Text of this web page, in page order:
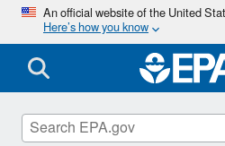
An official website of the United
Here’s how you know
Water Research